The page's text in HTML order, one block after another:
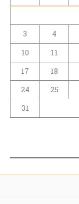
3
4
10
11
17
18
24
25
31